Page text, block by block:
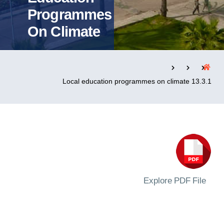
التدريب والخدمة المجتمعية
روابط الكليات المقرات الحياة بالأكاديمية
تواصل معنا
Programmes
On Climate
13.3.1 Local education programmes on climate
Explore PDF File